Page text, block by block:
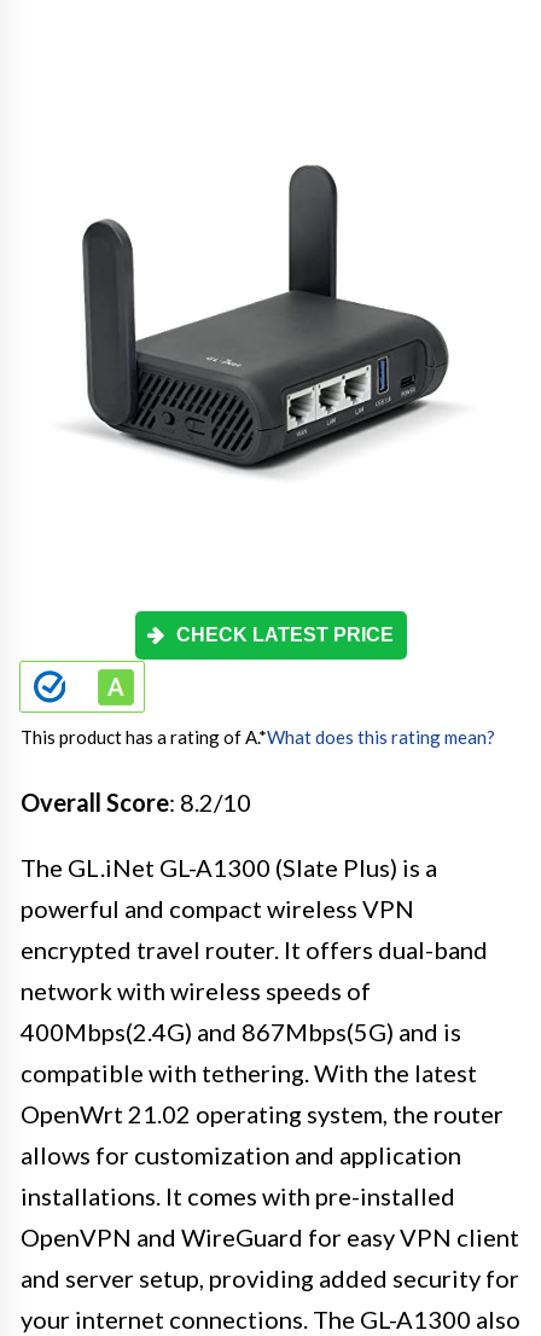
CHECK LATEST PRICE
This product has a rating of A.*What does this rating mean?
Overall Score: 8.2/10
The GL.iNet GL-A1300 (Slate Plus) is a
powerful and compact wireless VPN
encrypted travel router. It offers dual-band
network with wireless speeds of
400Mbps(2.4G) and 867Mbps(5G) and is
compatible with tethering. With the latest
OpenWrt 21.02 operating system, the router
allows for customization and application
installations. It comes with pre-installed
OpenVPN and WireGuard for easy VPN client
and server setup, providing added security for
your internet connections. The GL-A1300 also